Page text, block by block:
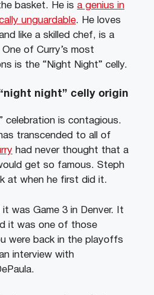
basket. He is a genius in
unguardable. He loves
like a skilled chef, is a
of Curry’s most
is the “Night Night” celly.
night” celly origin
celebration is contagious.
transcended to all of
had never thought that a
get so famous. Steph
at when he first did it.
was Game 3 in Denver. It
it was one of those
were back in the playoffs
interview with